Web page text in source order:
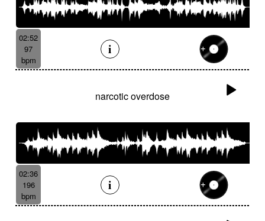
02:52
97
bpm
narcotic overdose
02:36
196
bpm